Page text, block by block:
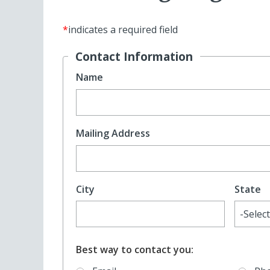
*indicates a required field
Contact Information
Name
Mailing Address
City State
Best way to contact you: